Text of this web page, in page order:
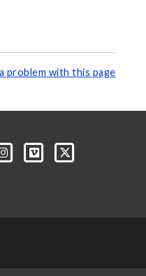
problem with this page